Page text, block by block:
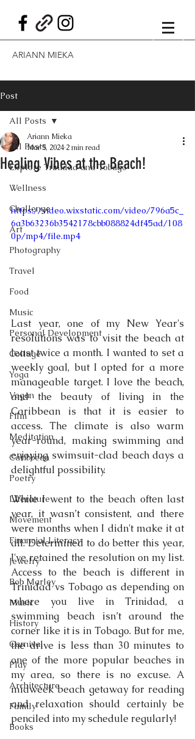
ARIANN MIEKA
Post
All Posts
Explore Trinidad and Tobago
Wellness
Challenge
Art
Photography
Travel
Food
Music
Personal Development
Collage
Yoga
Vegan
Film
Meditation
Caribbean
Poetry
Literature
Movement
Financial Literacy
Jewelry
Bob Marley
Music
History
Carnival
Play
Architecture
Family
Books
All Posts
Healing Vibes at the Beach!
Ariann Mieka
Mar 5, 2024 2 min read
https://video.wixstatic.com/video/796a5c_
6a3b63236b3542178cbb088824df45ad/108
0p/mp4/file.mp4
Last year, one of my New Year's
resolutions was to visit the beach at
least twice a month. I wanted to set a
weekly goal, but I opted for a more
manageable target. I love the beach,
and the beauty of living in the
Caribbean is that it is easier to
access. The climate is also warm
year-round, making swimming and
enjoying swimsuit-clad beach days a
delightful possibility.
While I went to the beach often last
year, it wasn’t consistent, and there
were months when I didn't make it at
all. Determined to do better this year,
I've retained the resolution on my list.
Access to the beach is different in
Trinidad vs Tobago as depending on
where you live in Trinidad, a
swimming beach isn’t around the
corner like it is in Tobago. But for me,
the drive is less than 30 minutes to
one of the more popular beaches in
my area, so there is no excuse. A
midweek beach getaway for reading
and relaxation should certainly be
penciled into my schedule regularly!